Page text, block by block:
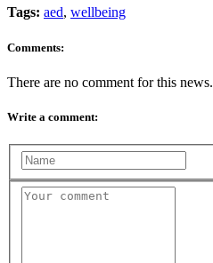
Tags: aed, wellbeing
Comments:
There are no comment for this news.
Write a comment: